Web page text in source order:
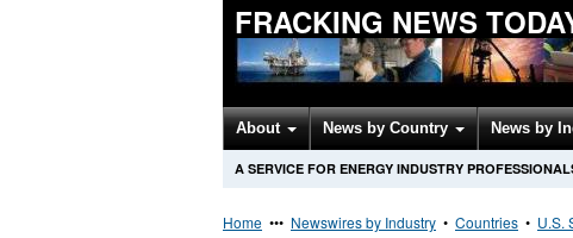
FRACKING NEWS
About News by Country News by
A SERVICE FOR ENERGY INDUSTRY
Home ••• Newswires by Industry • Countries • U.S.